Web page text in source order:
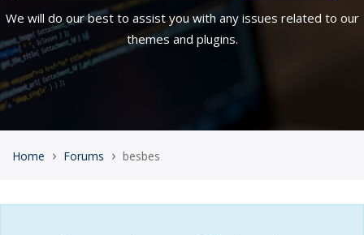
We will do our best to assist you with any issues related to our
themes and plugins.
Home › Forums › besbes